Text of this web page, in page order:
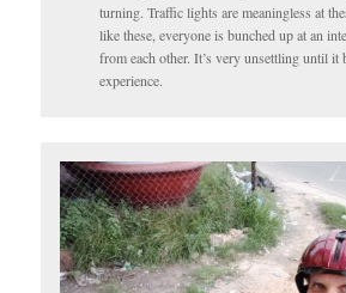
turning. Traffic lights are meaningless at
like these, everyone is bunched up at an
from each other. It’s very unsettling until it
experience.